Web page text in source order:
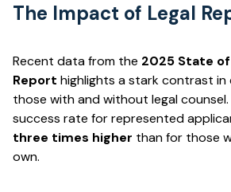
The Impact of Legal
Recent data from the 2025 State
Report highlights a stark contrast
those with and without legal
success rate for represented
three times higher than for those
own.